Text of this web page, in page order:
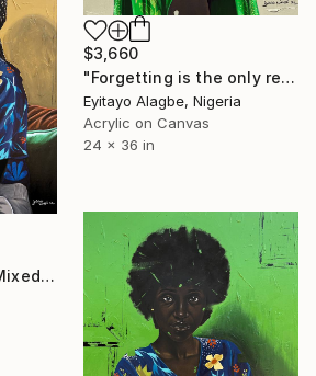
$3,660
"Forgetting is the only revenge 1" Mixed Media
Eyitayo Alagbe, Nigeria
Acrylic on Canvas
24 x 36 in
"Mixed Feelings 1" Mixed Media